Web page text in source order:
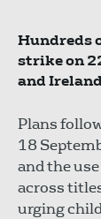
Hundreds
strike on
and
Plans
18
and the
across
urging